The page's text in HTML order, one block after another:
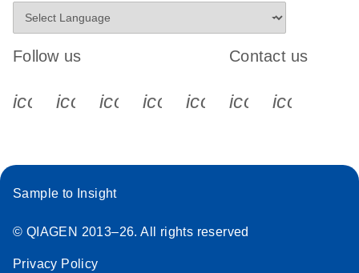
Follow us
icon_0340_cc_gen_x-s
icon_0066_linkedin-s
icon_0064_facebook-s
icon_0065_instagram-s
Contact us
Sample to Insight
© QIAGEN 2013–26. All rights reserved
Privacy Policy